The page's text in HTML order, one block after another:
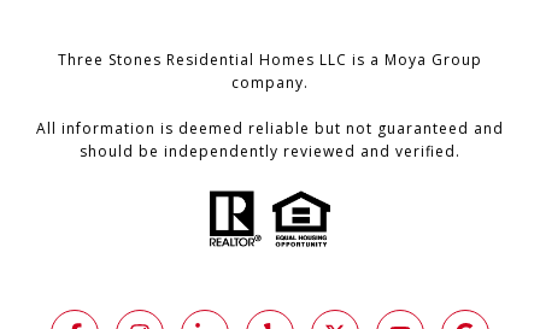
Three Stones Residential Homes LLC is a Moya Group
company.
All information is deemed reliable but not guaranteed and
should be independently reviewed and verified.